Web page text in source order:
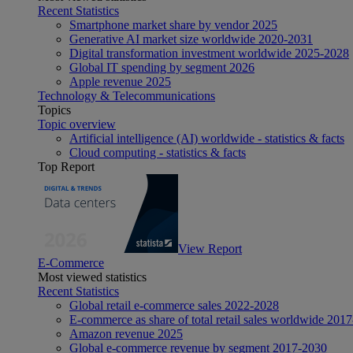
Recent Statistics
Smartphone market share by vendor 2025
Generative AI market size worldwide 2020-2031
Digital transformation investment worldwide 2025-2028
Global IT spending by segment 2026
Apple revenue 2025
Technology & Telecommunications
Topics
Topic overview
Artificial intelligence (AI) worldwide - statistics & facts
Cloud computing - statistics & facts
Top Report
View Report
E-Commerce
Most viewed statistics
Recent Statistics
Global retail e-commerce sales 2022-2028
E-commerce as share of total retail sales worldwide
Amazon revenue 2025
Global e-commerce revenue by segment 2017-2030